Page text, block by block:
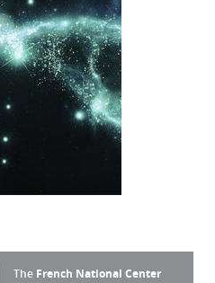
The French National Center